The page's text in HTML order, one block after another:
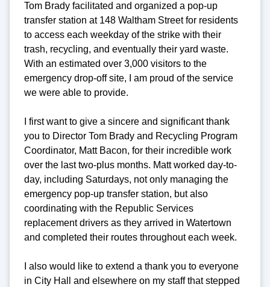
Tom Brady facilitated and organized a pop-up
transfer station at 148 Waltham Street for residents
to access each weekday of the strike with their
trash, recycling, and eventually their yard waste.
With an estimated over 3,000 visitors to the
emergency drop-off site, I am proud of the service
we were able to provide.
I first want to give a sincere and significant thank
you to Director Tom Brady and Recycling Program
Coordinator, Matt Bacon, for their incredible work
over the last two-plus months. Matt worked day-to-
day, including Saturdays, not only managing the
emergency pop-up transfer station, but also
coordinating with the Republic Services
replacement drivers as they arrived in Watertown
and completed their routes throughout each week.
I also would like to extend a thank you to everyone
in City Hall and elsewhere on my staff that stepped